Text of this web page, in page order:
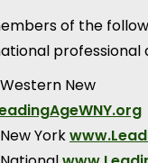
of the
professional
New
York